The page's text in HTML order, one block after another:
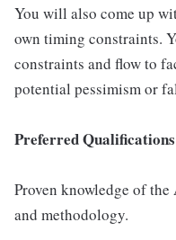
You will also come up
own timing constraints.
constraints and flow to
potential pessimism or
Preferred Qualifications
Proven knowledge of
and methodology.